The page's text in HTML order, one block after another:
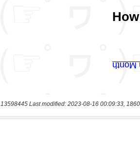
13598445 Last modified: 2023-08-16 00:09:33,